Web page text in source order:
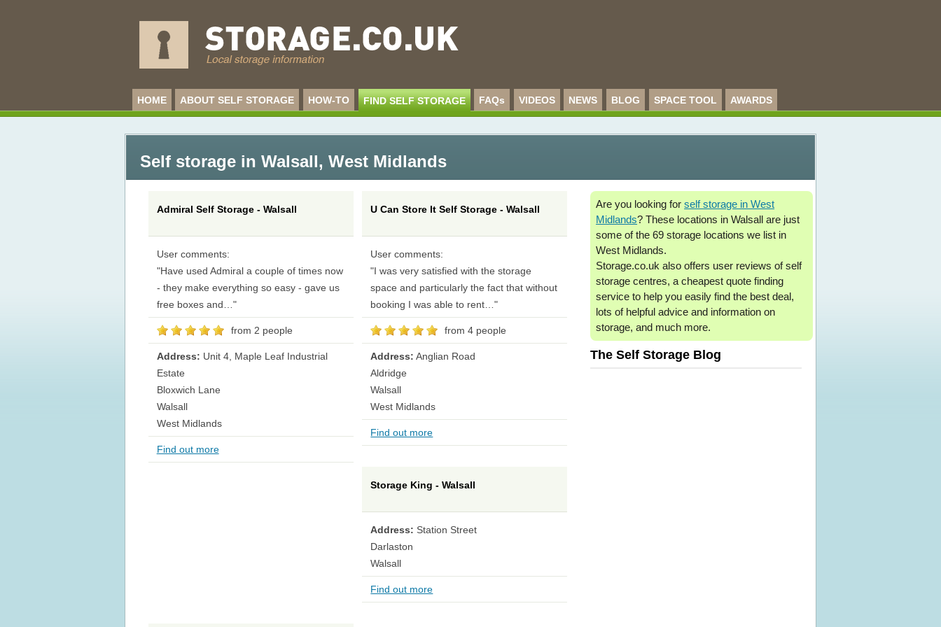
HOME ABOUT SELF STORAGE HOW-TO FIND SELF STORAGE FAQs VIDEOS NEWS BLOG SPACE TOOL AWARDS
Self storage in Walsall, West Midlands
Admiral Self Storage - Walsall
User comments:
"Have used Admiral a couple of times now
- they make everything so easy - gave us
free boxes and…"
from 2 people
Address: Unit 4, Maple Leaf Industrial
Estate
Bloxwich Lane
Walsall
West Midlands
Find out more
U Can Store It Self Storage - Walsall
User comments:
"I was very satisfied with the storage
space and particularly the fact that without
booking I was able to rent…"
from 4 people
Address: Anglian Road
Aldridge
Walsall
West Midlands
Find out more
Storage King - Walsall
Address: Station Street
Darlaston
Walsall
Find out more
Are you looking forself storage in West
Midlands? These locations in Walsall are just
some of the 69 storage locations we list in
West Midlands.
Storage.co.uk also offers user reviews of self
storage centres, a cheapest quote finding
service to help you easily find the best deal,
lots of helpful advice and information on
storage, and much more.
The Self Storage Blog